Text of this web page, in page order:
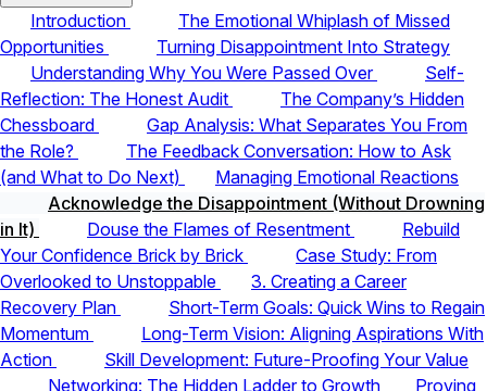
Introduction
The Emotional Whiplash of Missed
Opportunities
Turning Disappointment Into Strategy
Understanding Why You Were Passed Over
Self-
Reflection: The Honest Audit
The Company’s Hidden
Chessboard
Gap Analysis: What Separates You From
the Role?
The Feedback Conversation: How to Ask
(and What to Do Next)
Managing Emotional Reactions
Acknowledge the Disappointment (Without Drowning
in It)
Douse the Flames of Resentment
Rebuild
Your Confidence Brick by Brick
Case Study: From
Overlooked to Unstoppable
3. Creating a Career
Recovery Plan
Short-Term Goals: Quick Wins to Regain
Momentum
Long-Term Vision: Aligning Aspirations With
Action
Skill Development: Future-Proofing Your Value
Networking: The Hidden Ladder to Growth
Proving